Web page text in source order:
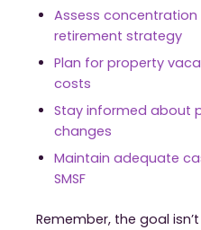
Assess concentration
retirement strategy
Plan for property
costs
Stay informed about
changes
Maintain adequate
SMSF
Remember, the goal